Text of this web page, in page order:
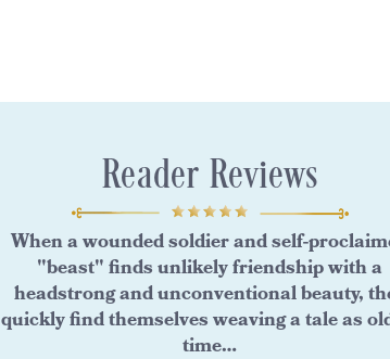
Reader Reviews
When a wounded soldier and self-
"beast" finds unlikely friendship with a
headstrong and unconventional beauty,
quickly find themselves weaving a tale as
time…